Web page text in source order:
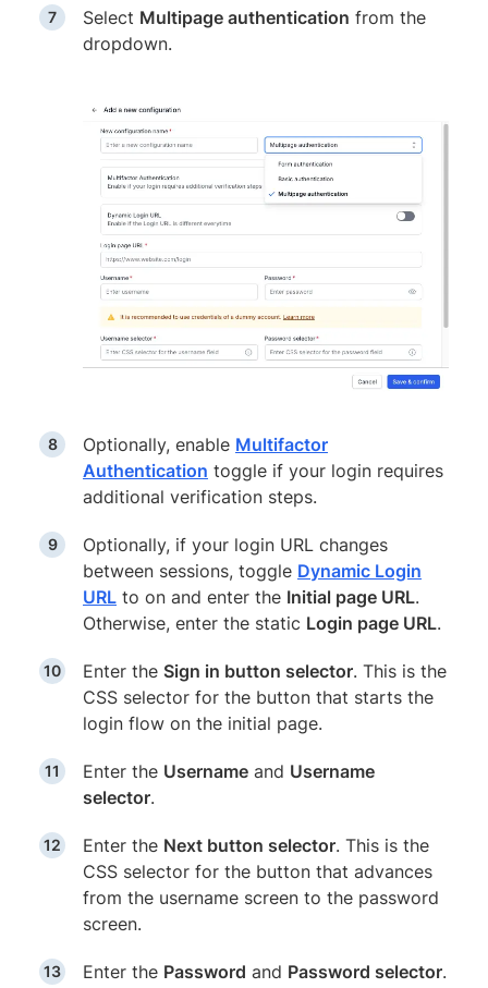
Select Multipage authentication from the
dropdown.
Optionally, enable Multifactor
Authentication toggle if your login requires
additional verification steps.
Optionally, if your login URL changes
between sessions, toggle Dynamic Login
URL to on and enter the Initial page URL.
Otherwise, enter the static Login page URL.
Enter the Sign in button selector. This is the
CSS selector for the button that starts the
login flow on the initial page.
Enter the Username and Username
selector.
Enter the Next button selector. This is the
CSS selector for the button that advances
from the username screen to the password
screen.
Enter the Password and Password selector.